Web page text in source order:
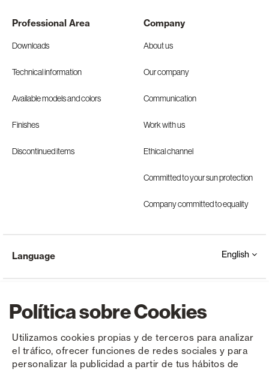
Política sobre Cookies
Utilizamos cookies propias y de terceros para analizar
el tráfico, ofrecer funciones de redes sociales y para
personalizar la publicidad a partir de tus hábitos de
Professional Area
Downloads
Technical information
Available models and colors
Finishes
Discontinued items
Company
About us
Our company
Communication
Work with us
Ethical channel
Committed to your sun protection
Company committed to equality
Copyright © Saxun 2023 - 2026 Privacy Policy Legal Notice Cookies
Language English